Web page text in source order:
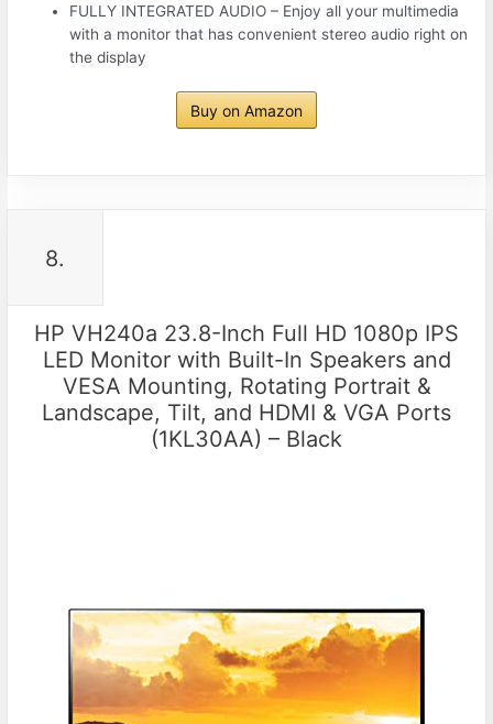
FULLY INTEGRATED AUDIO – Enjoy all your multimedia
with a monitor that has convenient stereo audio right on
the display
Buy on Amazon
8.
HP VH240a 23.8-Inch Full HD 1080p IPS
LED Monitor with Built-In Speakers and
VESA Mounting, Rotating Portrait &
Landscape, Tilt, and HDMI & VGA Ports
(1KL30AA) – Black